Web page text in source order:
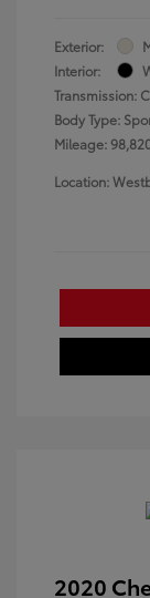
Exterior:
Interior:
Transmission:
Body Type:
Mileage:
Location:
2020